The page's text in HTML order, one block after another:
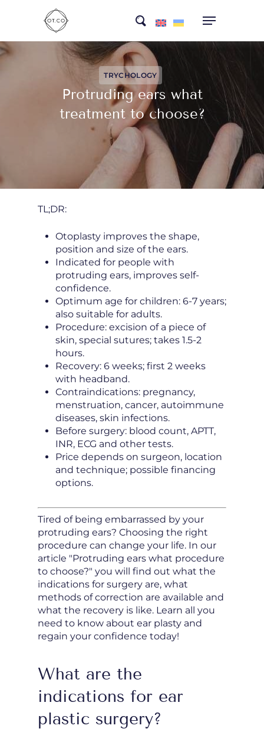
content
search
TRYCHOLOGY
Protruding ears what
treatment to choose?
TL;DR:
Otoplasty improves the shape,
position and size of the ears.
Indicated for people with
protruding ears, improves self-
confidence.
Optimum age for children: 6-7 years;
also suitable for adults.
Procedure: excision of a piece of
skin, special sutures; takes 1.5-2
hours.
Recovery: 6 weeks; first 2 weeks
with headband.
Contraindications: pregnancy,
menstruation, cancer, autoimmune
diseases, skin infections.
Before surgery: blood count, APTT,
INR, ECG and other tests.
Price depends on surgeon, location
and technique; possible financing
options.
Tired of being embarrassed by your
protruding ears? Choosing the right
procedure can change your life. In our
article "Protruding ears what procedure
to choose?" you will find out what the
indications for surgery are, what
methods of correction are available and
what the recovery is like. Learn all you
need to know about ear plasty and
regain your confidence today!
What are the
indications for ear
plastic surgery?